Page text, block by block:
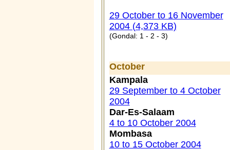
29 October to 16 November
2004 (4,373 KB)
(Gondal: 1 - 2 - 3)
October
Kampala
29 September to 4 October
2004
Dar-Es-Salaam
4 to 10 October 2004
Mombasa
10 to 15 October 2004